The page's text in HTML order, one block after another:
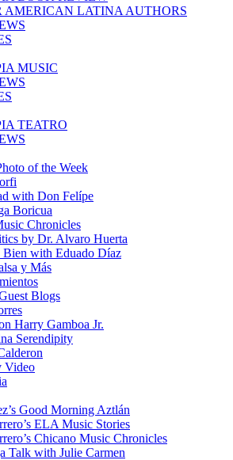
AMERICAN LATINA AUTHORS
MUSIC
TEATRO
of the Week
with Don Felípe
Boricua
Chronicles
by Dr. Alvaro Huerta
with Eduado Díaz
y Más
Blogs
Harry Gamboa Jr.
Serendipity
Video
Good Morning Aztlán
ELA Music Stories
Chicano Music Chronicles
Talk with Julie Carmen